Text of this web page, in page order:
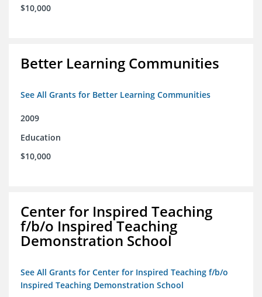
$10,000
Better Learning Communities
See All Grants for Better Learning Communities
2009
Education
$10,000
Center for Inspired Teaching
f/b/o Inspired Teaching
Demonstration School
See All Grants for Center for Inspired Teaching f/b/o
Inspired Teaching Demonstration School